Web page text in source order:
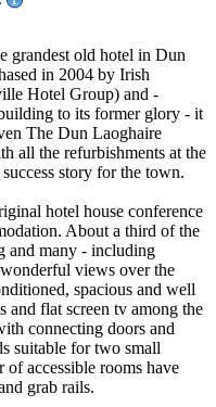
grandest old hotel in Dun
in 2004 by Irish
Hotel Group) and -
to its former glory - it
The Dun Laoghaire
all the refurbishments at the
story for the town.
hotel house conference
About a third of the
and many - including
views over the
spacious and well
and flat screen tv among the
connecting doors and
suitable for two small
accessible rooms have
grab rails.